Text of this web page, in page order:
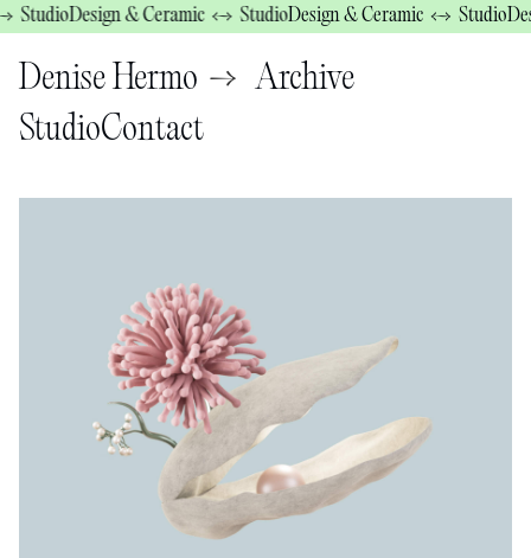
Design & Ceramic ↔ StudioDesign & Ceramic ↔ Studio
Denise Hermo → Archive
StudioContact